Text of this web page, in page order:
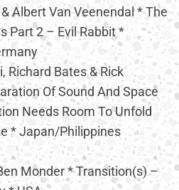
Albert Van Veenendal * The
Part 2 – Evil Rabbit *
Richard Bates & Rick
Of Sound And Space
Needs Room To Unfold
* Japan/Philippines
Monder * Transition(s) –